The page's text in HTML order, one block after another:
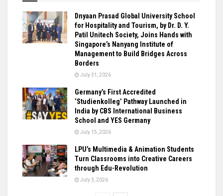
Dnyaan Prasad Global University School
for Hospitality and Tourism, by Dr. D. Y.
Patil Unitech Society, Joins Hands with
Singapore’s Nanyang Institute of
Management to Build Bridges Across
Borders
July 31, 2026
Germany’s First Accredited
‘Studienkolleg’ Pathway Launched in
India by CBS International Business
School and YES Germany
July 15, 2026
LPU’s Multimedia & Animation Students
Turn Classrooms into Creative Careers
through Edu-Revolution
July 3, 2026